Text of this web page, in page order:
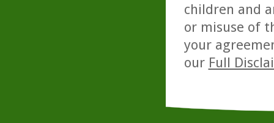
children and
or misuse of
your
our Full